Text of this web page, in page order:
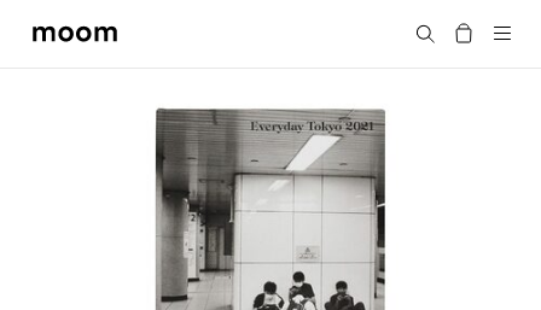
moom
Search